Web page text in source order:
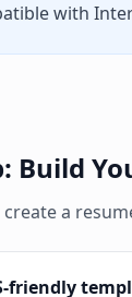
with
Build
a
friendly